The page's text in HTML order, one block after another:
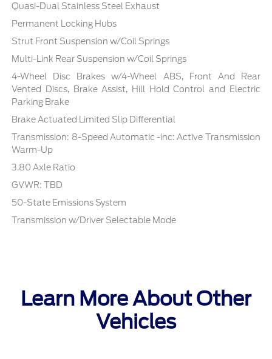
Quasi-Dual Stainless Steel Exhaust
Permanent Locking Hubs
Strut Front Suspension w/Coil Springs
Multi-Link Rear Suspension w/Coil Springs
4-Wheel Disc Brakes w/4-Wheel ABS, Front And Rear
Vented Discs, Brake Assist, Hill Hold Control and Electric
Parking Brake
Brake Actuated Limited Slip Differential
Transmission: 8-Speed Automatic -inc: Active Transmission
Warm-Up
3.80 Axle Ratio
GVWR: TBD
50-State Emissions System
Transmission w/Driver Selectable Mode
Learn More About Other
Vehicles